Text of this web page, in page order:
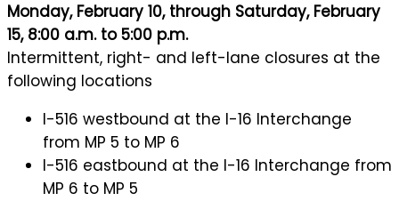
Monday, February 10, through Saturday, February
15, 8:00 a.m. to 5:00 p.m.
Intermittent, right- and left-lane closures at the
following locations
I-516 westbound at the I-16 Interchange
from MP 5 to MP 6
I-516 eastbound at the I-16 Interchange from
MP 6 to MP 5